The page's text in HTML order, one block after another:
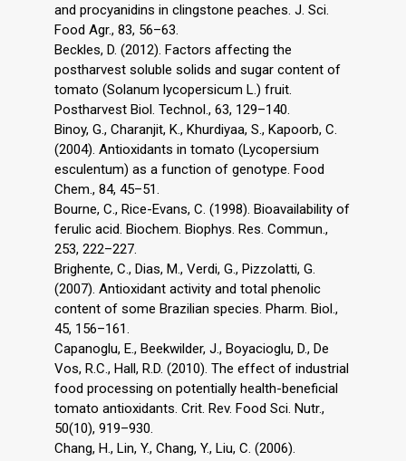
and procyanidins in clingstone peaches. J. Sci.
Food Agr., 83, 56–63.
Beckles, D. (2012). Factors affecting the
postharvest soluble solids and sugar content of
tomato (Solanum lycopersicum L.) fruit.
Postharvest Biol. Technol., 63, 129–140.
Binoy, G., Charanjit, K., Khurdiyaa, S., Kapoorb, C.
(2004). Antioxidants in tomato (Lycopersium
esculentum) as a function of genotype. Food
Chem., 84, 45–51.
Bourne, C., Rice-Evans, C. (1998). Bioavailability of
ferulic acid. Biochem. Biophys. Res. Commun.,
253, 222–227.
Brighente, C., Dias, M., Verdi, G., Pizzolatti, G.
(2007). Antioxidant activity and total phenolic
content of some Brazilian species. Pharm. Biol.,
45, 156–161.
Capanoglu, E., Beekwilder, J., Boyacioglu, D., De
Vos, R.C., Hall, R.D. (2010). The effect of industrial
food processing on potentially health-beneficial
tomato antioxidants. Crit. Rev. Food Sci. Nutr.,
50(10), 919–930.
Chang, H., Lin, Y., Chang, Y., Liu, C. (2006).